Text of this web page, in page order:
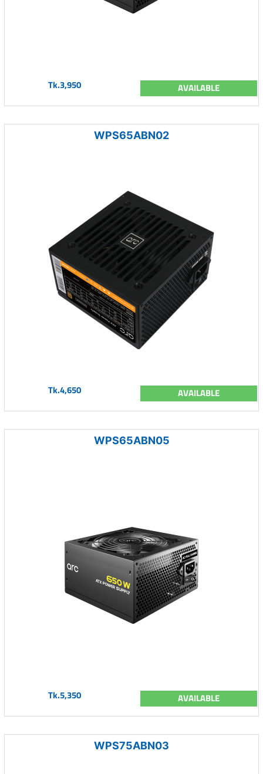
Tk.3,950 AVAILABLE
WPS65ABN02
Tk.4,650 AVAILABLE
WPS65ABN05
Tk.5,350 AVAILABLE
WPS75ABN03